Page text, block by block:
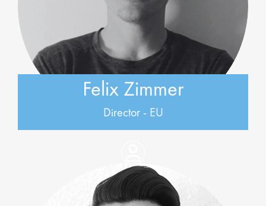
Felix Zimmer
Director - EU